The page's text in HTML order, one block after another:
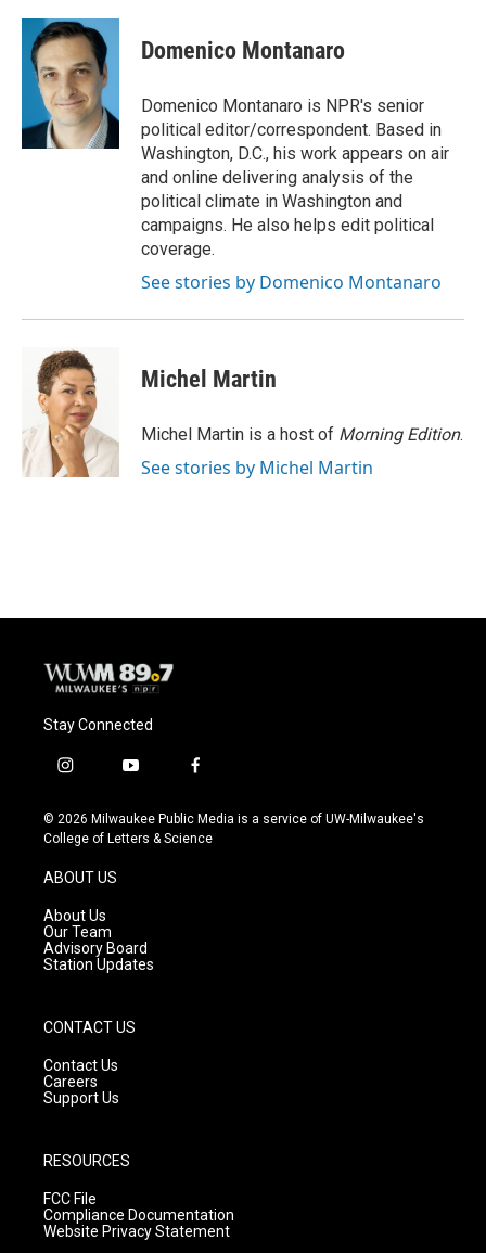
c
b
k
u
e
s
k
y
i
t
t
e
r
Domenico Montanaro
Domenico Montanaro is NPR's senior
political editor/correspondent. Based in
Washington, D.C., his work appears on air
and online delivering analysis of the
political climate in Washington and
campaigns. He also helps edit political
coverage.
See stories by Domenico Montanaro
Michel Martin
Michel Martin is a host of Morning Edition.
See stories by Michel Martin
Stay Connected
i
s
t
g
r
a
m
y
u
t
f
c
e
© 2026 Milwaukee Public Media is a service of UW-Milwaukee's
College of Letters & Science
ABOUT US
About Us
Our Team
Advisory Board
Station Updates
CONTACT US
Contact Us
Careers
Support Us
RESOURCES
FCC File
Compliance Documentation
Website Privacy Statement